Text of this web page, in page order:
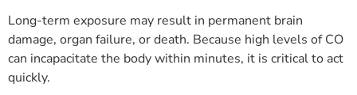
Long-term exposure may result in permanent brain
damage, organ failure, or death. Because high levels of CO
can incapacitate the body within minutes, it is critical to act
quickly.